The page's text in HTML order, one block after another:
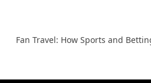
Fan Travel: How Sports and